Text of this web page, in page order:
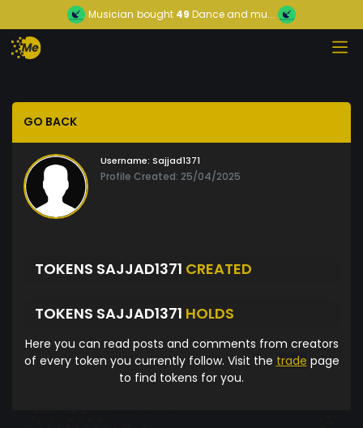
Musician bought 49 Dance and mu...
GO BACK
Username: Sajjad1371
Profile Created: 25/04/2025
TOKENS SAJJAD1371 CREATED
TOKENS SAJJAD1371 HOLDS
Here you can read posts and comments from creators
of every token you currently follow. Visit the trade page
to find tokens for you.